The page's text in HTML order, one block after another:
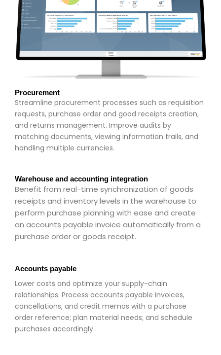
Procurement
Streamline procurement processes such as requisition
requests, purchase order and good receipts creation,
and returns management. Improve audits by
matching documents, viewing information trails, and
handling multiple currencies.
Warehouse and accounting integration
Benefit from real-time synchronization of goods
receipts and inventory levels in the warehouse to
perform purchase planning with ease and create
an accounts payable invoice automatically from a
purchase order or goods receipt.
Accounts payable
Lower costs and optimize your supply-chain
relationships. Process accounts payable invoices,
cancellations, and credit memos with a purchase
order reference; plan material needs; and schedule
purchases accordingly.